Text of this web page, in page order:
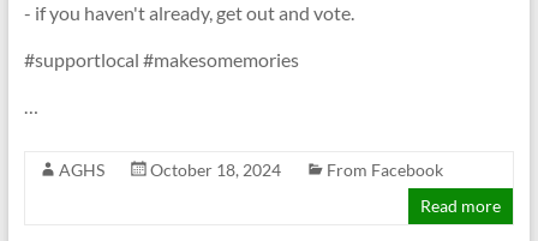
- if you haven't already, get out and vote.
#supportlocal #makesomemories
…
AGHS October 18, 2024
From Facebook
Read more